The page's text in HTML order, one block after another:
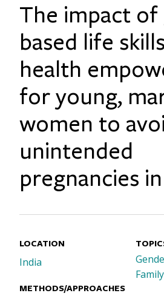
The impact
based life
health
for young,
women to
unintended
pregnancies
LOCATION
India
METHODS/APPROACHES